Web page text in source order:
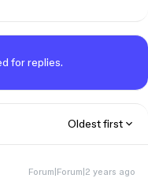
for replies.
Oldest first
Forum|Forum|2 years ago